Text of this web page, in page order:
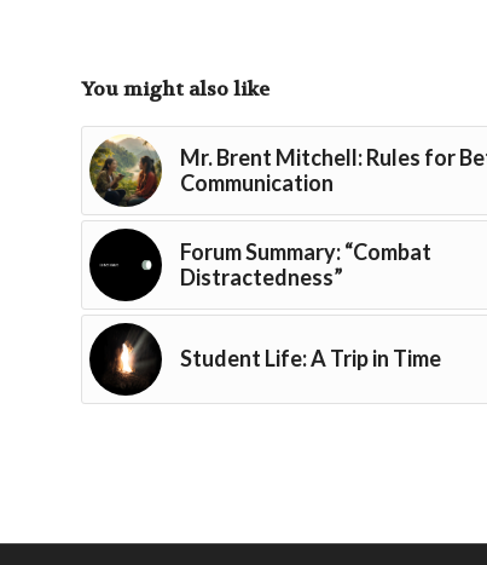
You might also like
Mr. Brent Mitchell: Rules for
Communication
Forum Summary: “Combat
Distractedness”
Student Life: A Trip in Time